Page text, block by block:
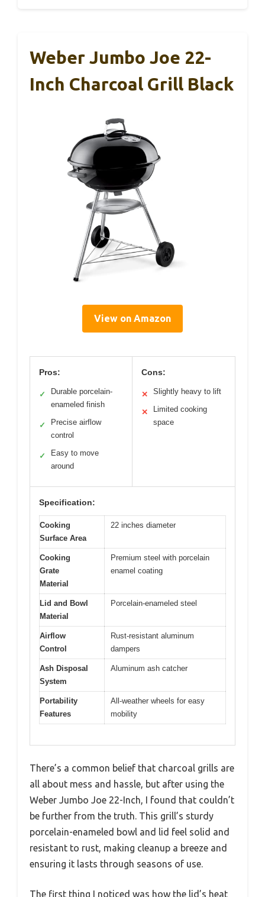
Weber Jumbo Joe 22-
Inch Charcoal Grill Black
View on Amazon
Pros:
✓
Durable porcelain-
enameled finish
✓
Precise airflow
control
✓
Easy to move
around
Cons:
✕ Slightly heavy to lift
✕
Limited cooking
space
Specification:
Cooking
Surface Area
22 inches diameter
Cooking
Grate
Material
Premium steel with porcelain
enamel coating
Lid and Bowl
Material
Porcelain-enameled steel
Airflow
Control
Rust-resistant aluminum
dampers
Ash Disposal
System
Aluminum ash catcher
Portability
Features
All-weather wheels for easy
mobility
There’s a common belief that charcoal grills are
all about mess and hassle, but after using the
Weber Jumbo Joe 22-Inch, I found that couldn’t
be further from the truth. This grill’s sturdy
porcelain-enameled bowl and lid feel solid and
resistant to rust, making cleanup a breeze and
ensuring it lasts through seasons of use.
The first thing I noticed was how the lid’s heat